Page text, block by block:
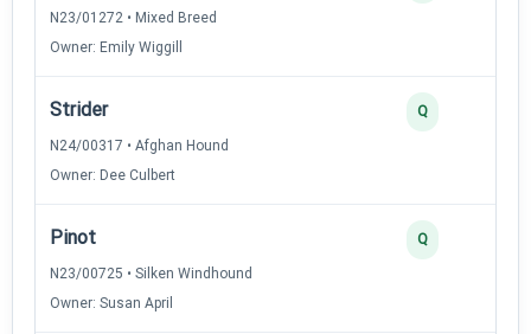
N23/01272 • Mixed Breed
Owner: Emily Wiggill
Strider
N24/00317 • Afghan Hound
Owner: Dee Culbert
Q
Pinot
N23/00725 • Silken Windhound
Owner: Susan April
Q